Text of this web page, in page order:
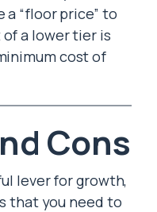
a “floor price” to
a lower tier is
cost of
Cons
lever for growth,
that you need to